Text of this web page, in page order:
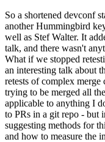
So a shortened devconf
another Hummingbird
well as Stef Walter. It
talk, and there wasn't
What if we stopped
an interesting talk about
retests of complex
trying to be merged all
applicable to anything I
to PRs in a git repo - but
suggesting methods for
and how to measure the